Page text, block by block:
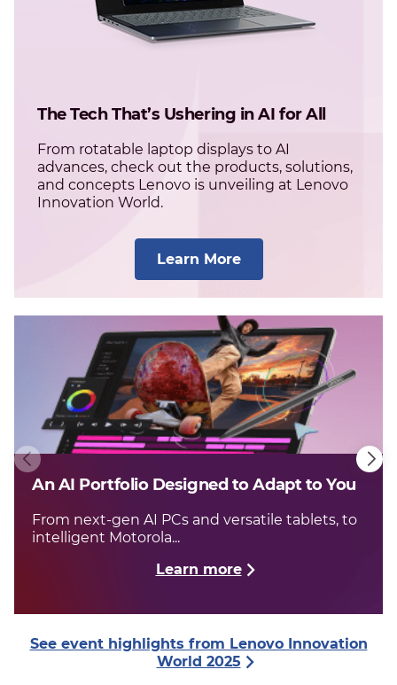
The Tech That’s Ushering in AI for All
From rotatable laptop displays to AI
advances, check out the products, solutions,
and concepts Lenovo is unveiling at Lenovo
Innovation World.
Learn More
An AI Portfolio Designed to Adapt to You
From next-gen AI PCs and versatile tablets, to
intelligent Motorola...
Learn more
See event highlights from Lenovo Innovation
World 2025